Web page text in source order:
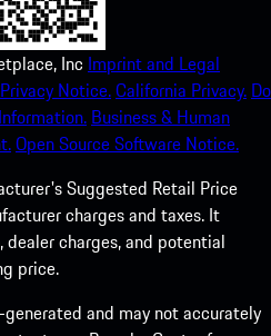
Inc Imprint and Legal
Privacy Notice.California Privacy. Do
Business & Human
Open Source Software Notice.
Suggested Retail Price
charges and taxes. It
charges, and potential
price.
and may not accurately